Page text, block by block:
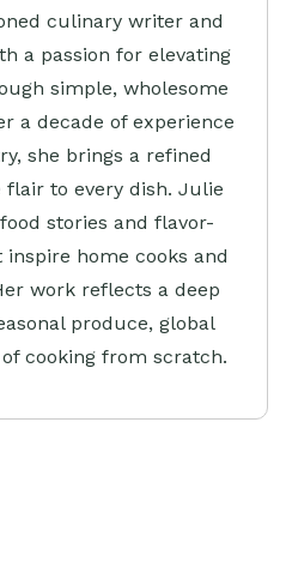
culinary writer and
a passion for elevating
simple, wholesome
a decade of experience
she brings a refined
flair to every dish. Julie
stories and flavor-
home cooks and
work reflects a deep
produce, global
cooking from scratch.